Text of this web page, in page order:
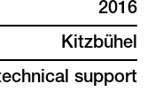
2016
Kitzbühel
support